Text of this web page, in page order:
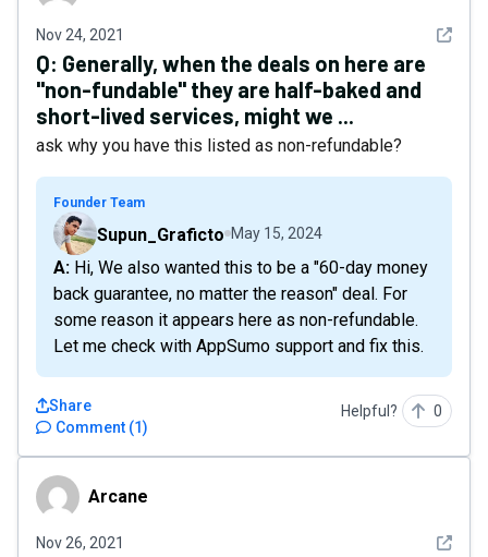
Nov 24, 2021 See
Q: Generally, when the deals on here are
"non-fundable" they are half-baked and
short-lived services, might we ...
ask why you have this listed as non-refundable?
Founder Team
Supun_Graficto May 15, 2024
A: Hi, We also wanted this to be a "60-day money
back guarantee, no matter the reason" deal. For
some reason it appears here as non-refundable.
Let me check with AppSumo support and fix this.
Comment (1)
Share Helpful? 0
ArcaneArcane
Nov 26, 2021 See